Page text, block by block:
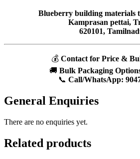
Blueberry building materials
Kamprasan pettai,
620101,
💰 Contact for Price &
🚚 Bulk Packaging
📞 Call/WhatsApp:
General Enquiries
There are no enquiries yet.
Related products